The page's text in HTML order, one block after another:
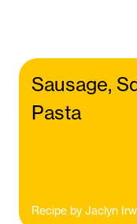
Sausage,
Pasta
Recipe by Jaclyn